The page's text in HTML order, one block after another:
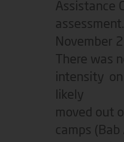
Assistance
November
There was
intensity
likely
moved out
camps